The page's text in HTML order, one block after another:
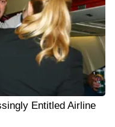
Entitled Airline